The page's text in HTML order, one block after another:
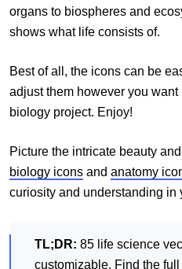
organs to biospheres and
shows what life consists of.
Best of all, the icons can be
adjust them however you want
biology project. Enjoy!
Picture the intricate beauty
biology icons and anatomy
curiosity and understanding in
TL;DR: 85 life science
customizable. Find the